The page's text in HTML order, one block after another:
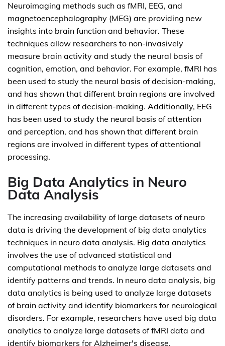
Neuroimaging methods such as fMRI, EEG, and
magnetoencephalography (MEG) are providing new
insights into brain function and behavior. These
techniques allow researchers to non-invasively
measure brain activity and study the neural basis of
cognition, emotion, and behavior. For example, fMRI has
been used to study the neural basis of decision-making,
and has shown that different brain regions are involved
in different types of decision-making. Additionally, EEG
has been used to study the neural basis of attention
and perception, and has shown that different brain
regions are involved in different types of attentional
processing.
Big Data Analytics in Neuro
Data Analysis
The increasing availability of large datasets of neuro
data is driving the development of big data analytics
techniques in neuro data analysis. Big data analytics
involves the use of advanced statistical and
computational methods to analyze large datasets and
identify patterns and trends. In neuro data analysis, big
data analytics is being used to analyze large datasets
of brain activity and identify biomarkers for neurological
disorders. For example, researchers have used big data
analytics to analyze large datasets of fMRI data and
identify biomarkers for Alzheimer's disease.